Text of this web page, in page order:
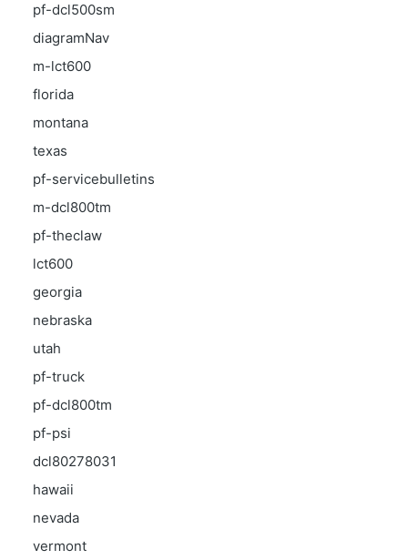
pf-dcl500sm
diagramNav
m-lct600
florida
montana
texas
pf-servicebulletins
m-dcl800tm
pf-theclaw
lct600
georgia
nebraska
utah
pf-truck
pf-dcl800tm
pf-psi
dcl80278031
hawaii
nevada
vermont